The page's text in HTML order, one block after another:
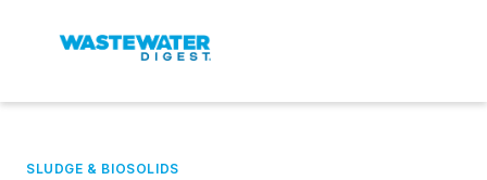
SLUDGE & BIOSOLIDS